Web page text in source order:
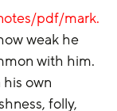
pdf/
weak he
with him.
own
folly,